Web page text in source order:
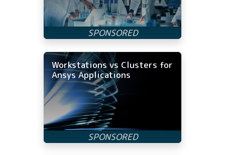
Workstations vs Clusters for
Ansys Applications